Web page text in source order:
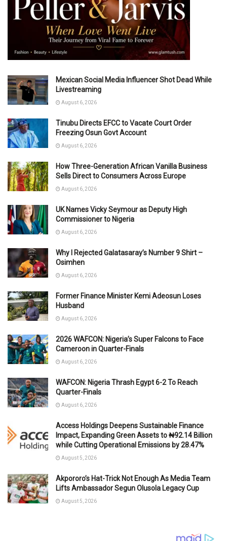
Mexican Social Media Influencer Shot Dead While
Livestreaming
August 6, 2026
Tinubu Directs EFCC to Vacate Court Order
Freezing Osun Govt Account
August 6, 2026
How Three-Generation African Vanilla Business
Sells Direct to Consumers Across Europe
August 6, 2026
UK Names Vicky Seymour as Deputy High
Commissioner to Nigeria
August 6, 2026
Why I Rejected Galatasaray’s Number 9 Shirt –
Osimhen
August 6, 2026
Former Finance Minister Kemi Adeosun Loses
Husband
August 6, 2026
2026 WAFCON: Nigeria’s Super Falcons to Face
Cameroon in Quarter-Finals
August 6, 2026
WAFCON: Nigeria Thrash Egypt 6-2 To Reach
Quarter-Finals
August 6, 2026
Access Holdings Deepens Sustainable Finance
Impact, Expanding Green Assets to ₦92.14 Billion
while Cutting Operational Emissions by 28.47%
August 5, 2026
Akpororo’s Hat-Trick Not Enough As Media Team
Lifts Ambassador Segun Olusola Legacy Cup
August 5, 2026